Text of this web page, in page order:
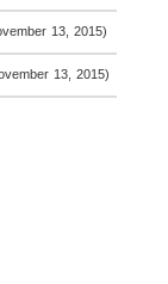
13, 2015)
13, 2015)